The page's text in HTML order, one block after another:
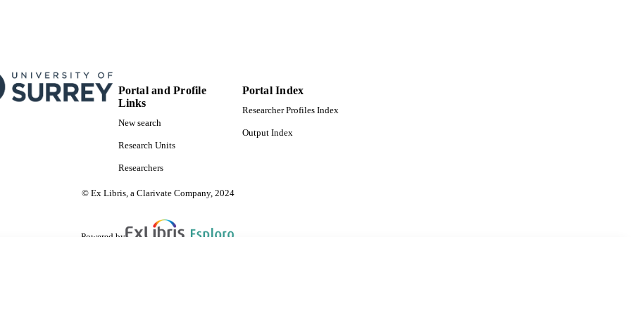
Portal and Profile
Links
New search
Research Units
Researchers
Portal Index
Researcher Profiles Index
Output Index
© Ex Libris, a Clarivate Company, 2024
Powered by